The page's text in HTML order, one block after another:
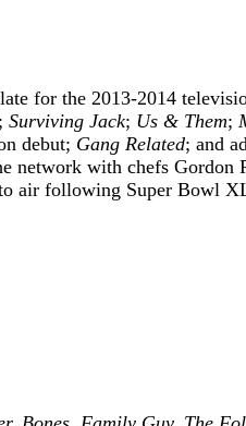
for the 2013-2014
; Surviving Jack; Us & Them;
debut; Gang Related; and
with chefs Gordon
air following Super Bowl